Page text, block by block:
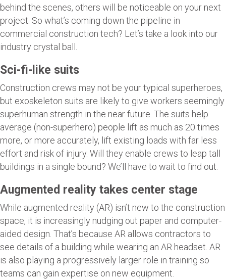
behind the scenes, others will be noticeable on your next
project. So what’s coming down the pipeline in
commercial construction tech? Let’s take a look into our
industry crystal ball.
Sci-fi-like suits
Construction crews may not be your typical superheroes,
but exoskeleton suits are likely to give workers seemingly
superhuman strength in the near future. The suits help
average (non-superhero) people lift as much as 20 times
more, or more accurately, lift existing loads with far less
effort and risk of injury. Will they enable crews to leap tall
buildings in a single bound? We’ll have to wait to find out.
Augmented reality takes center stage
While augmented reality (AR) isn’t new to the construction
space, it is increasingly nudging out paper and computer-
aided design. That’s because AR allows contractors to
see details of a building while wearing an AR headset. AR
is also playing a progressively larger role in training so
teams can gain expertise on new equipment.